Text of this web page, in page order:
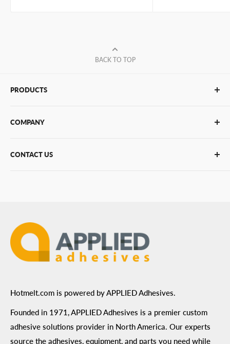
BACK TO TOP
PRODUCTS
Glue Guns
Bulk Hot Melt
COMPANY
About Us
Return Policy
Privacy Policy
ADA Compliance
CONTACT US
Prairie, MN 55344
Hotmelt.com is powered by APPLIED Adhesives.
Founded in 1971, APPLIED Adhesives is a premier custom
adhesive solutions provider in North America. Our experts
source the adhesives, equipment, and parts you need while